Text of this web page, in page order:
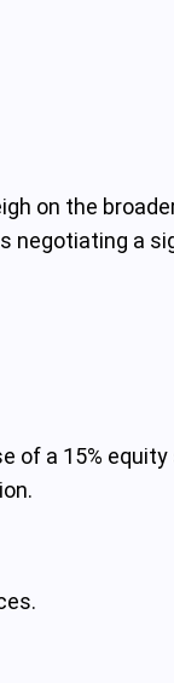
on the
negotiating a
a 15%